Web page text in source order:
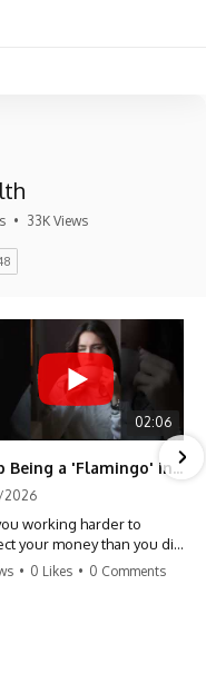
• 33K Views
02:06
Stop Being a 'Flamingo' in Retirement! 🦩
working harder to
your money than you did
it? Don't let the
relax. #retirement
• 0 Likes • 0 Comments